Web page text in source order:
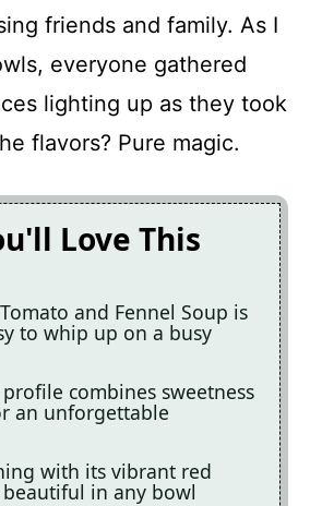
friends and family. As I
everyone gathered
lighting up as they took
flavors? Pure magic.
Love This
and Fennel Soup is
to whip up on a busy
combines sweetness
an unforgettable
with its vibrant red
in any bowl